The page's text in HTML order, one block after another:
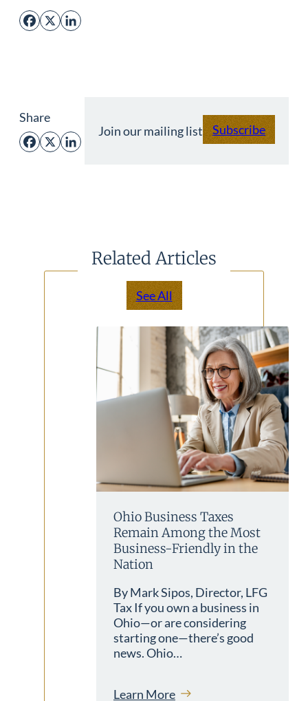
Facebook
X LinkedIn
Share
Facebook
X LinkedIn
Join our mailing list Subscribe
Related Articles
See All
Ohio Business Taxes
Remain Among the Most
Business-Friendly in the
Nation
By Mark Sipos, Director, LFG
Tax If you own a business in
Ohio—or are considering
starting one—there’s good
news. Ohio…
Learn More